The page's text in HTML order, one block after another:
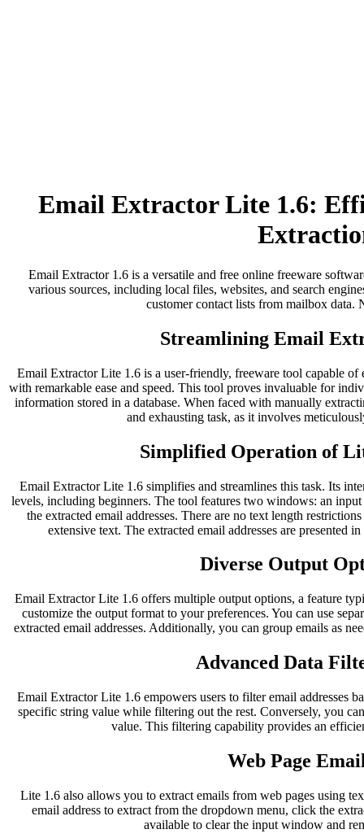
Email Extractor Lite 1.6:
Email Extractor 1.6 is a versatile and free online freeware
various sources, including local files, websites, and search
customer contact lists from mailbox data.
Streamlining Email
Email Extractor Lite 1.6 is a user-friendly, freeware tool capable
with remarkable ease and speed. This tool proves invaluable for
information stored in a database. When faced with manually
and exhausting task, as it involves
Simplified Operation of
Email Extractor Lite 1.6 simplifies and streamlines this task. Its
levels, including beginners. The tool features two windows: an
the extracted email addresses. There are no text length
extensive text. The extracted email addresses are presented
Diverse Output
Email Extractor Lite 1.6 offers multiple output options, a feature
customize the output format to your preferences. You can use
extracted email addresses. Additionally, you can group emails as
Advanced Data
Email Extractor Lite 1.6 empowers users to filter email addresses
specific string value while filtering out the rest. Conversely, you
value. This filtering capability provides an
Web Page
Lite 1.6 also allows you to extract emails from web pages using
email address to extract from the dropdown menu, click the
available to clear the input window and